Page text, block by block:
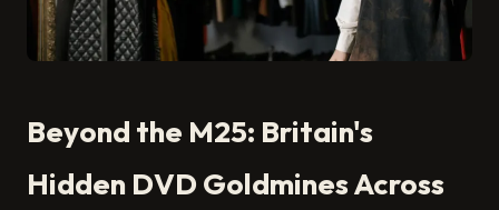
Beyond the M25: Britain's
Hidden DVD Goldmines Across